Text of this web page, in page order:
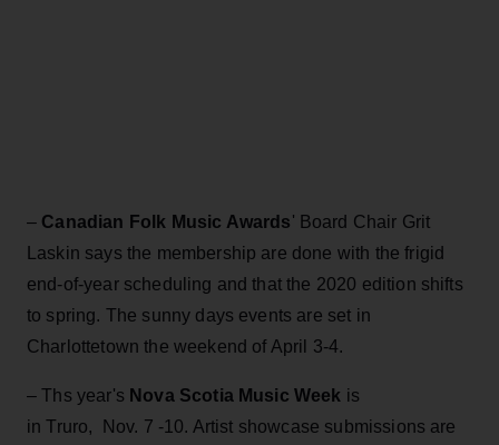
– Canadian Folk Music Awards' Board Chair Grit
Laskin says the membership are done with the frigid
end-of-year scheduling and that the 2020 edition shifts
to spring. The sunny days events are set in
Charlottetown the weekend of April 3-4.
– Ths year's Nova Scotia Music Week is
in Truro, Nov. 7 -10. Artist showcase submissions are